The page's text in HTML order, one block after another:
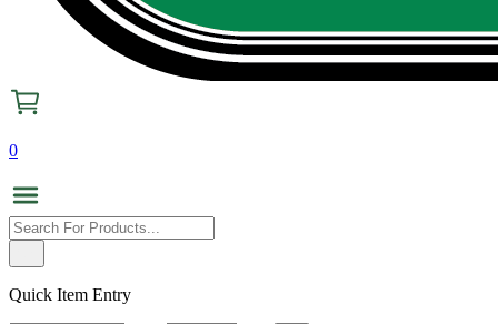
0
Quick Item Entry